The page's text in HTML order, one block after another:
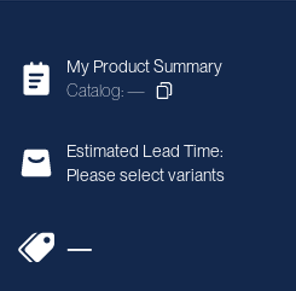
My Product Summary
Catalog: —
Estimated Lead Time:
Please select variants
—